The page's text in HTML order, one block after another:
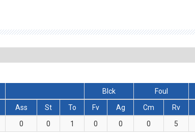
Blck
Foul
Ass St To Fv Ag Cm Rv
0 0 1 0 0 0 5